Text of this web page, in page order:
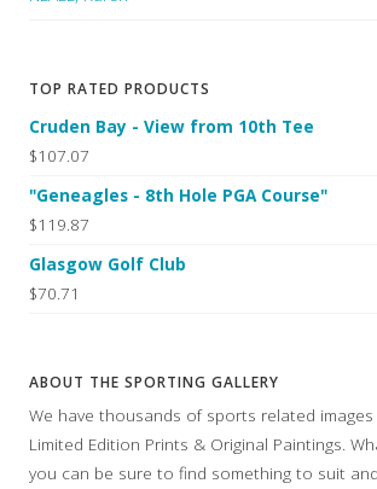
TOP RATED PRODUCTS
Cruden Bay - View from 10th Tee
$107.07
"Geneagles - 8th Hole PGA Course"
$119.87
Glasgow Golf Club
$70.71
ABOUT THE SPORTING GALLERY
We have thousands of sports related images
Limited Edition Prints & Original Paintings.
you can be sure to find something to suit